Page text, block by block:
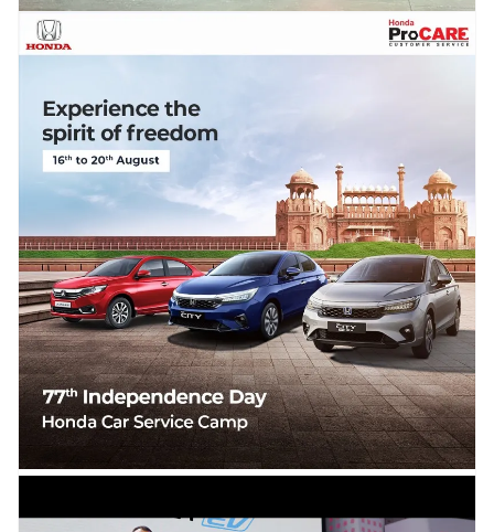
15.08.2023
LIVE – Mahindra Celebrates India’s
Independence Day in South Africa,
Unveils the Thar Electric & Global Pick-
Up Concepts
Mahindra has kept Its date with the 15th August Independence Day this year too
unveiling two Global concepts in...
Read more →
14.08.2023
Honda Cars India announces its